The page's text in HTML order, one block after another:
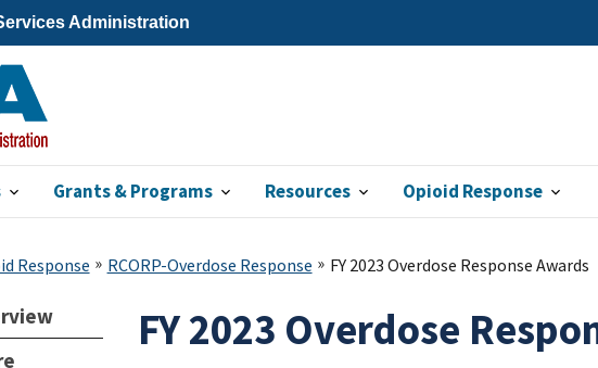
Administration
Grants & Programs Resources Opioid Response
Response RCORP-Overdose Response FY 2023 Overdose Response Awards
FY 2023 Overdose